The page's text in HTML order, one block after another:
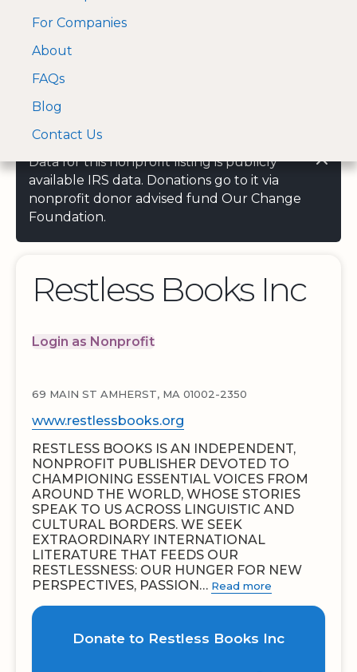
A Visa and Mastercard
approved Financial
For Companies
About
FAQs
Blog
Contact Us
Data for this nonprofit listing is publicly
available IRS data. Donations go to it via
nonprofit donor advised fund Our Change
Foundation.
Restless Books Inc
Login as Nonprofit
69 MAIN ST AMHERST, MA 01002-2350
www.restlessbooks.org
RESTLESS BOOKS IS AN INDEPENDENT,
NONPROFIT PUBLISHER DEVOTED TO
CHAMPIONING ESSENTIAL VOICES FROM
AROUND THE WORLD, WHOSE STORIES
SPEAK TO US ACROSS LINGUISTIC AND
CULTURAL BORDERS. WE SEEK
EXTRAORDINARY INTERNATIONAL
LITERATURE THAT FEEDS OUR
RESTLESSNESS: OUR HUNGER FOR NEW
PERSPECTIVES, PASSION… Read more
Donate to Restless Books Inc